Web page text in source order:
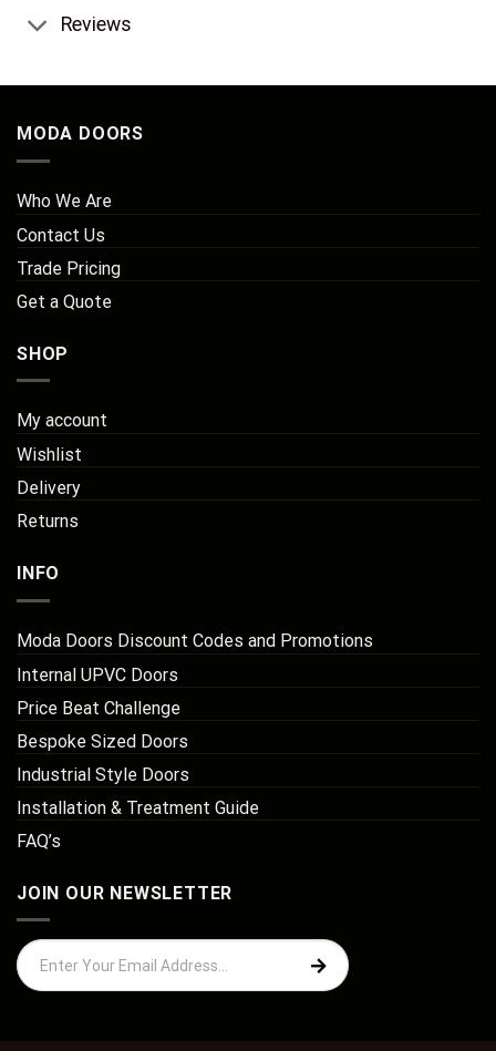
Reviews
MODA DOORS
Who We Are
Contact Us
Trade Pricing
Get a Quote
SHOP
My account
Wishlist
Delivery
Returns
INFO
Moda Doors Discount Codes and Promotions
Internal UPVC Doors
Price Beat Challenge
Bespoke Sized Doors
Industrial Style Doors
Installation & Treatment Guide
FAQ’s
JOIN OUR NEWSLETTER